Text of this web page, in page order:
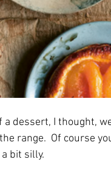
dessert, I thought,
range.  Of course
bit silly.